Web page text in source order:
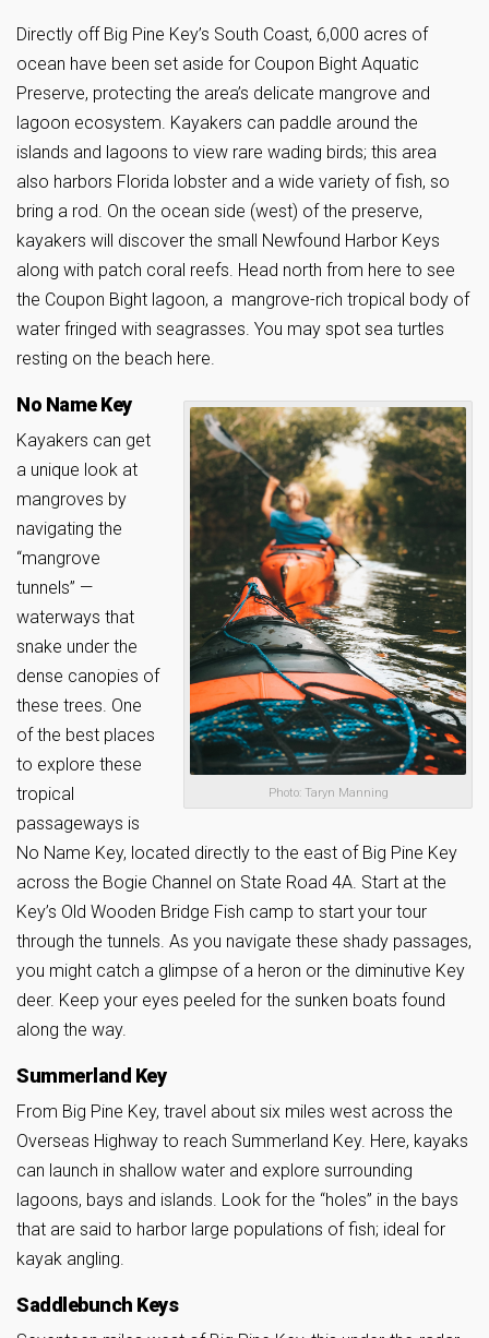
Directly off Big Pine Key’s South Coast, 6,000 acres of
ocean have been set aside for Coupon Bight Aquatic
Preserve, protecting the area’s delicate mangrove and
lagoon ecosystem. Kayakers can paddle around the
islands and lagoons to view rare wading birds; this area
also harbors Florida lobster and a wide variety of fish, so
bring a rod. On the ocean side (west) of the preserve,
kayakers will discover the small Newfound Harbor Keys
along with patch coral reefs. Head north from here to see
the Coupon Bight lagoon, a mangrove-rich tropical body of
water fringed with seagrasses. You may spot sea turtles
resting on the beach here.
Photo: Taryn Manning
No Name Key
Kayakers can get
a unique look at
mangroves by
navigating the
“mangrove
tunnels” —
waterways that
snake under the
dense canopies of
these trees. One
of the best places
to explore these
tropical
passageways is
No Name Key, located directly to the east of Big Pine Key
across the Bogie Channel on State Road 4A. Start at the
Key’s Old Wooden Bridge Fish camp to start your tour
through the tunnels. As you navigate these shady passages,
you might catch a glimpse of a heron or the diminutive Key
deer. Keep your eyes peeled for the sunken boats found
along the way.
Summerland Key
From Big Pine Key, travel about six miles west across the
Overseas Highway to reach Summerland Key. Here, kayaks
can launch in shallow water and explore surrounding
lagoons, bays and islands. Look for the “holes” in the bays
that are said to harbor large populations of fish; ideal for
kayak angling.
Saddlebunch Keys